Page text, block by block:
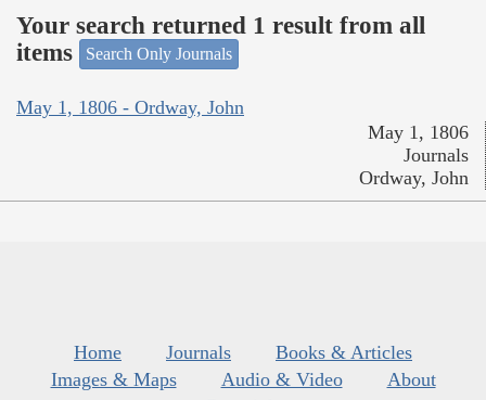
Your search returned 1 result from all
items
Search Only Journals
May 1, 1806 - Ordway, John
May 1, 1806
Journals
Ordway, John
Home Journals
Books & Articles
Images & Maps
Audio & Video
About